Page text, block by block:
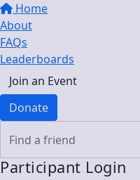
Home
About
FAQs
Leaderboards
Join an Event
Donate
Participant Login